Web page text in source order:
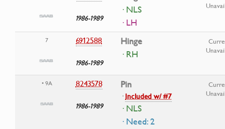
1986-1989
· NLS
· LH
7 6912588
1986-1989
Hinge
· RH
• 9A 8243578
1986-1989
Pin
·Included w/ #7
· NLS
· Need: 2